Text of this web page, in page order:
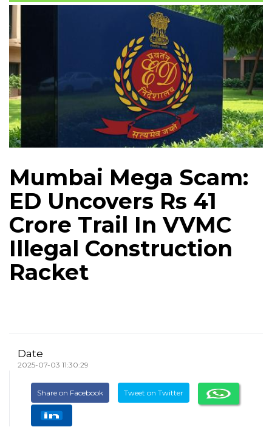
Mumbai Mega Scam:
ED Uncovers Rs 41
Crore Trail In VVMC
Illegal Construction
Racket
Date
2025-07-03 11:30:29
Share on Facebook Tweet on Twitter